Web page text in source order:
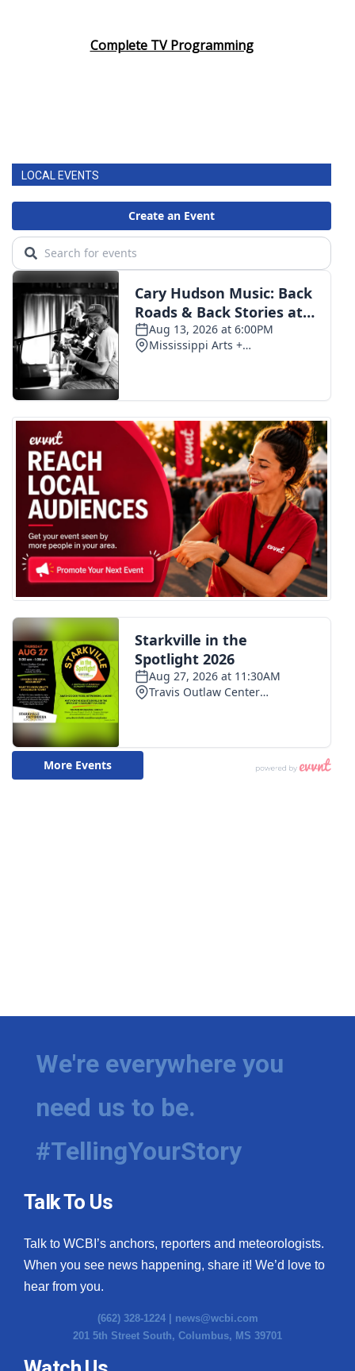
Complete TV Programming
LOCAL EVENTS
We're everywhere you
need us to be.
#TellingYourStory
Talk To Us
Talk to WCBI’s anchors, reporters and meteorologists.
When you see news happening, share it! We’d love to
hear from you.
(662) 328-1224 | news@wcbi.com
201 5th Street South, Columbus, MS 39701